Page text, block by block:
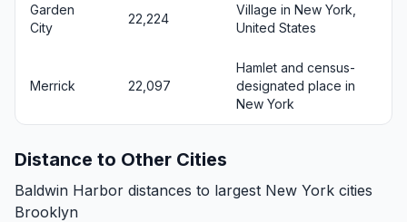
Garden
City
22,224
Village in New York,
United States
Merrick 22,097
Hamlet and census-
designated place in
New York
Distance to Other Cities
Baldwin Harbor distances to largest New York cities
Brooklyn